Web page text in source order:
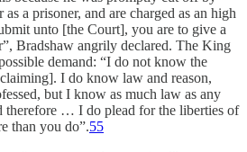
a prisoner, and are charged as an high
unto [the Court], you are to give a
Bradshaw angrily declared. The King
demand: “I do not know the
I do know law and reason,
but I know as much law as any
therefore … I do plead for the liberties of
than you do”.55